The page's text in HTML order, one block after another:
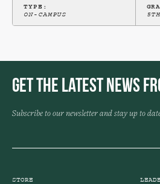
TYPE:
ON-CAMPUS
STORE
Get the Latest News
Subscribe to our newsletter and stay up to